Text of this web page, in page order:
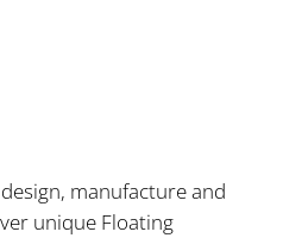
manufacture and
unique Floating